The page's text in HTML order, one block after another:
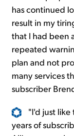
has continued
result in my
that I had been
repeated
plan and not
many services
subscriber
"I'd just
years of